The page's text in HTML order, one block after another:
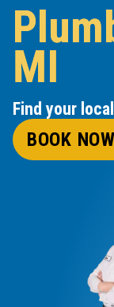
MI
Find your
BOOK NOW